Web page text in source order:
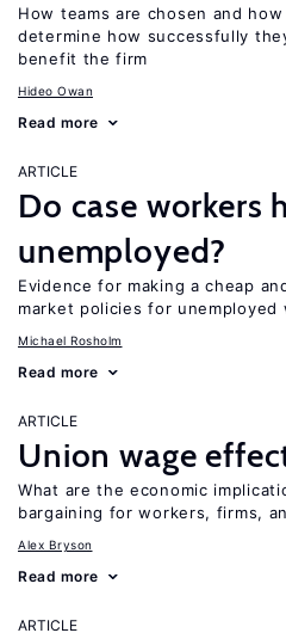
How teams are chosen and
determine how successfully
benefit the firm
Hideo Owan
Read more
ARTICLE
Do case workers
unemployed?
Evidence for making a cheap
market policies for unemployed
Michael Rosholm
Read more
ARTICLE
Union wage
What are the economic
bargaining for workers, firms,
Alex Bryson
Read more
ARTICLE